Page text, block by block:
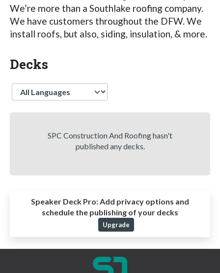
We’re more than a Southlake roofing company.
We have customers throughout the DFW. We
install roofs, but also, siding, insulation, & more.
Decks
Language
SPC Construction And Roofing hasn't
published any decks.
Speaker Deck Pro:Add privacy options and
schedule the publishing of your decks
Upgrade